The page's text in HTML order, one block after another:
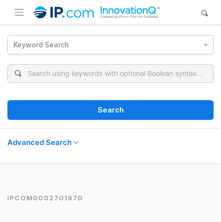
Keyword Search
Search
Advanced Search
IPCOM000270197D